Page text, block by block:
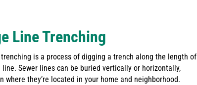
Line Trenching
is a process of digging a trench along the length of
line. Sewer lines can be buried vertically or horizontally,
where they’re located in your home and neighborhood.